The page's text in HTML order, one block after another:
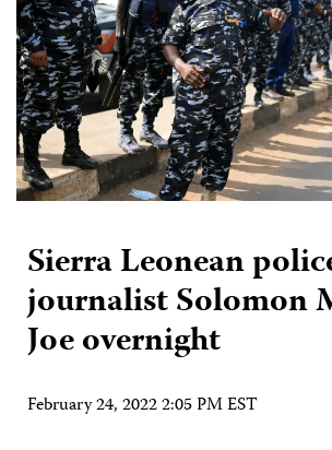
Sierra Leonean
journalist Solomon
Joe overnight
February 24, 2022 2:05 PM EST